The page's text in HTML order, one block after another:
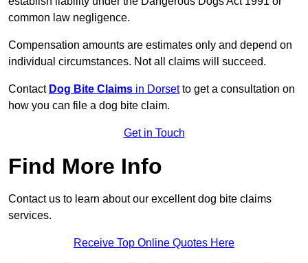
common law negligence.
Compensation amounts are estimates only and depend on
individual circumstances. Not all claims will succeed.
Contact Dog Bite Claims in Dorsetto get a consultation on
how you can file a dog bite claim.
Get in Touch
Find More Info
Contact us to learn about our excellent dog bite claims
services.
Receive Top Online Quotes Here